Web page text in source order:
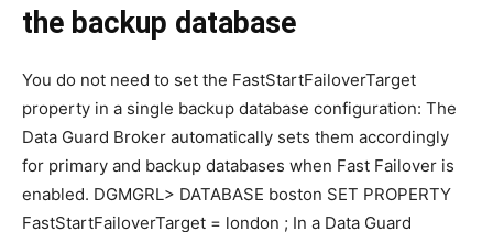
the backup database
You do not need to set the FastStartFailoverTarget
property in a single backup database configuration: The
Data Guard Broker automatically sets them accordingly
for primary and backup databases when Fast Failover is
enabled. DGMGRL> DATABASE boston SET PROPERTY
FastStartFailoverTarget = london ; In a Data Guard